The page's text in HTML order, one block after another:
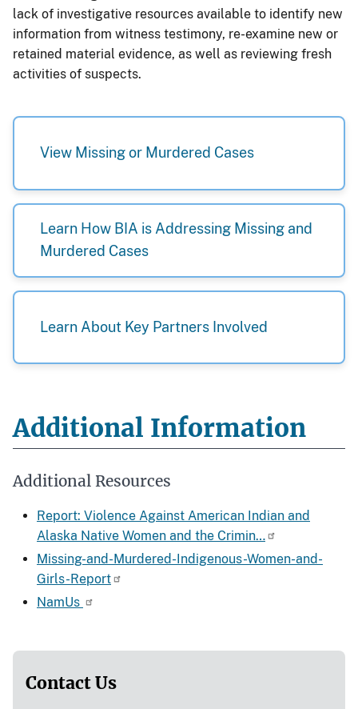
lack of investigative resources available to identify new
information from witness testimony, re-examine new or
retained material evidence, as well as reviewing fresh
activities of suspects.
View Missing or Murdered Cases
Learn How BIA is Addressing Missing and
Murdered Cases
Learn About Key Partners Involved
Additional Information
Additional Resources
Report: Violence Against American Indian and
Alaska Native Women and the Crimin…
Missing-and-Murdered-Indigenous-Women-and-
Girls-Report
NamUs
Contact Us